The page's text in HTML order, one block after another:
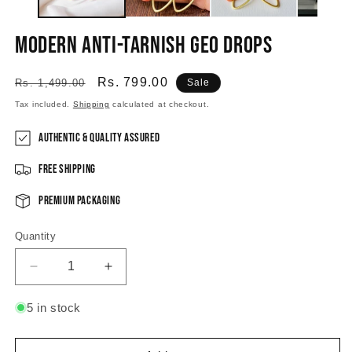
Modern Anti-tarnish Geo Drops
Regular
price
Rs. 1,499.00
Sale
price
Rs. 799.00 Sale
Tax included. Shipping calculated at checkout.
Authentic & Quality Assured
Free Shipping
Premium Packaging
Quantity
Decrease
quantity
for
Anti-
Increase
quantity
Anti-
5 in stock